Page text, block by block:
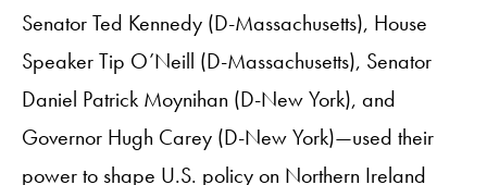
Senator Ted Kennedy (D-Massachusetts), House
Speaker Tip O’Neill (D-Massachusetts), Senator
Daniel Patrick Moynihan (D-New York), and
Governor Hugh Carey (D-New York)—used their
power to shape U.S. policy on Northern Ireland